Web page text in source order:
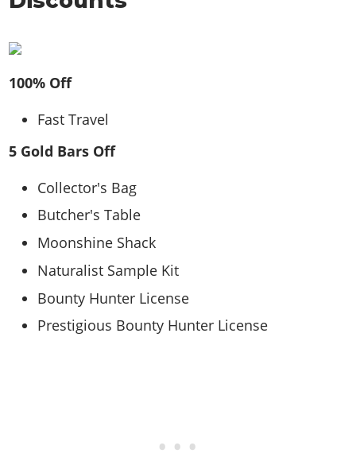
100% Off
Fast Travel
5 Gold Bars Off
Collector's Bag
Butcher's Table
Moonshine Shack
Naturalist Sample Kit
Bounty Hunter License
Prestigious Bounty Hunter License